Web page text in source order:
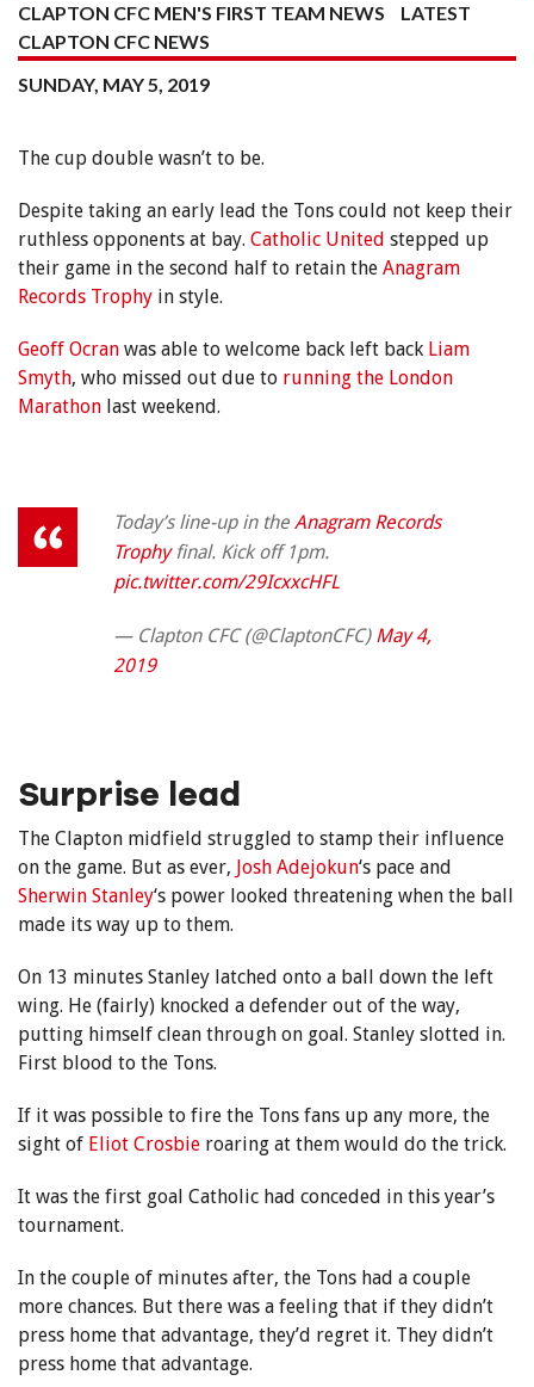
CLAPTON CFC MEN'S FIRST TEAM NEWS
LATEST
CLAPTON CFC NEWS
SUNDAY, MAY 5, 2019
The cup double wasn’t to be.
Despite taking an early lead the Tons could not keep their
ruthless opponents at bay. Catholic United stepped up
their game in the second half to retain the Anagram
Records Trophy in style.
Geoff Ocran was able to welcome back left back Liam
Smyth, who missed out due to running the London
Marathon last weekend.
Today’s line-up in the Anagram Records
Trophyfinal. Kick off 1pm.
pic.twitter.com/29IcxxcHFL
— Clapton CFC (@ClaptonCFC) May 4,
2019
Surprise lead
The Clapton midfield struggled to stamp their influence
on the game. But as ever, Josh Adejokun‘s pace and
Sherwin Stanley‘s power looked threatening when the ball
made its way up to them.
On 13 minutes Stanley latched onto a ball down the left
wing. He (fairly) knocked a defender out of the way,
putting himself clean through on goal. Stanley slotted in.
First blood to the Tons.
If it was possible to fire the Tons fans up any more, the
sight of Eliot Crosbie roaring at them would do the trick.
It was the first goal Catholic had conceded in this year’s
tournament.
In the couple of minutes after, the Tons had a couple
more chances. But there was a feeling that if they didn’t
press home that advantage, they’d regret it. They didn’t
press home that advantage.